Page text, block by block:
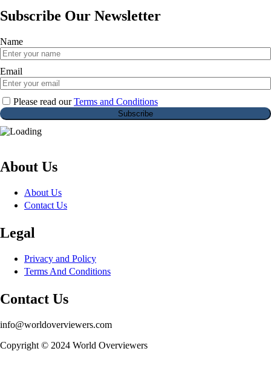
Subscribe Our Newsletter
Name
Email
Please read ourTerms and Conditions
About Us
About Us
Contact Us
Legal
Privacy and Policy
Terms And Conditions
Contact Us
info@worldoverviewers.com
Copyright © 2024 World Overviewers